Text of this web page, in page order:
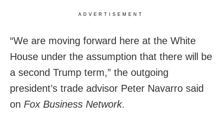
ADVERTISEMENT
“We are moving forward here at the White
House under the assumption that there will be
a second Trump term,” the outgoing
president’s trade advisor Peter Navarro said
on Fox Business Network.